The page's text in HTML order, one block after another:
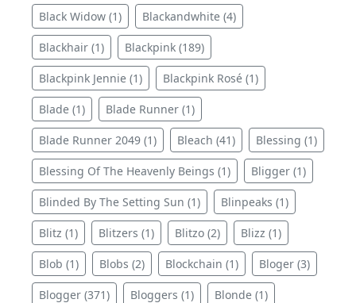
Black Widow (1) Blackandwhite (4)
Blackhair (1) Blackpink (189)
Blackpink Jennie (1) Blackpink Rosé (1)
Blade (1) Blade Runner (1)
Blade Runner 2049 (1) Bleach (41) Blessing (1)
Blessing Of The Heavenly Beings (1) Bligger (1)
Blinded By The Setting Sun (1) Blinpeaks (1)
Blitz (1) Blitzers (1) Blitzo (2) Blizz (1)
Blob (1) Blobs (2) Blockchain (1) Bloger (3)
Blogger (371) Bloggers (1) Blonde (1)